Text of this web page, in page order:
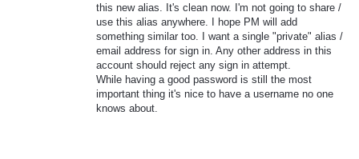
this new alias. It's clean now. I'm not going to share /
use this alias anywhere. I hope PM will add
something similar too. I want a single "private" alias /
email address for sign in. Any other address in this
account should reject any sign in attempt.
While having a good password is still the most
important thing it's nice to have a username no one
knows about.